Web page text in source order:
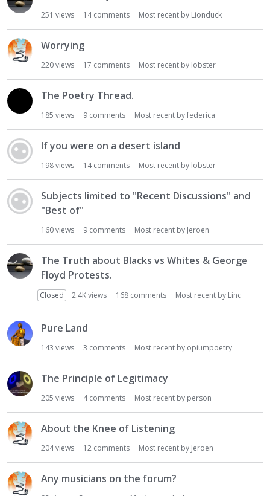
251 views 14comments Most recent by Lionduck
Worrying
220views 17 comments Most recent by lobster
The Poetry Thread.
185 views 9 comments Most recent byfederica
If you were on a desert island
198views 14comments Most recent by lobster
Subjects limited to "Recent Discussions" and
"Best of"
160views 9 comments Most recent by Jeroen
The Truth about Blacks vs Whites & George
Floyd Protests.
Closed 2.4Kviews 168 comments Most recent by Linc
Pure Land
143 views 3 comments Most recent by opiumpoetry
The Principle of Legitimacy
205 views 4comments Most recent by person
About the Knee of Listening
204views 12 comments Most recent by Jeroen
Any musicians on the forum?